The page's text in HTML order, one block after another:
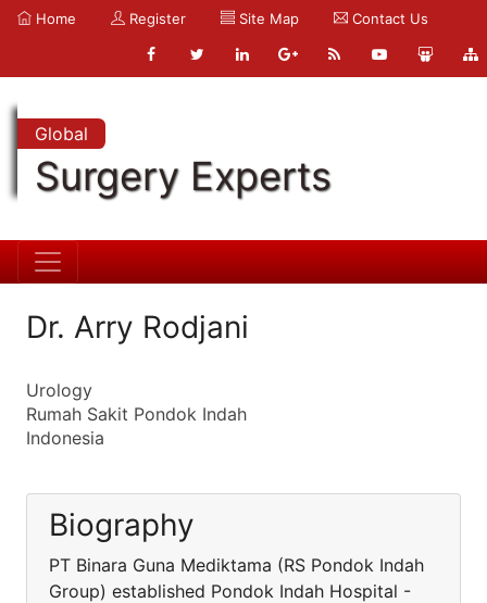
Home Register Site Map Contact Us
Global
Surgery Experts
Dr. Arry Rodjani
Urology
Rumah Sakit Pondok Indah
Indonesia
Biography
PT Binara Guna Mediktama (RS Pondok Indah
Group) established Pondok Indah Hospital -